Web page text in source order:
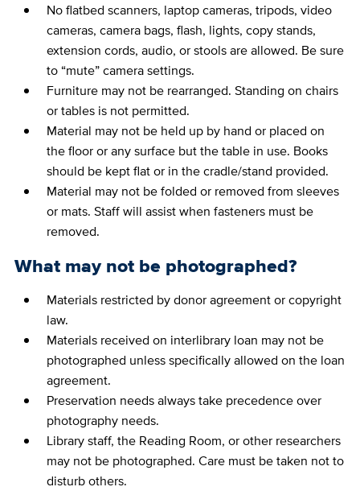
No flatbed scanners, laptop cameras, tripods, video
cameras, camera bags, flash, lights, copy stands,
extension cords, audio, or stools are allowed. Be sure
to “mute” camera settings.
Furniture may not be rearranged. Standing on chairs
or tables is not permitted.
Material may not be held up by hand or placed on
the floor or any surface but the table in use. Books
should be kept flat or in the cradle/stand provided.
Material may not be folded or removed from sleeves
or mats. Staff will assist when fasteners must be
removed.
What may not be photographed?
Materials restricted by donor agreement or copyright
law.
Materials received on interlibrary loan may not be
photographed unless specifically allowed on the loan
agreement.
Preservation needs always take precedence over
photography needs.
Library staff, the Reading Room, or other researchers
may not be photographed. Care must be taken not to
disturb others.